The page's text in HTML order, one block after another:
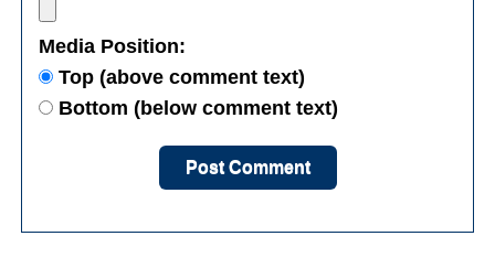
Media Position:
Top (above comment text)
Bottom (below comment text)